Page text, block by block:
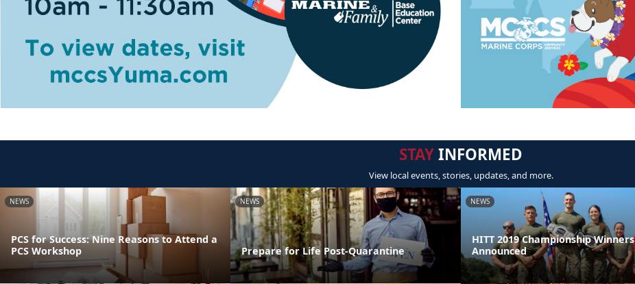
STAYINFORMED
View local events, stories, updates, and more.
NEWS
PCS for Success: Nine Reasons to Attend a
PCS Workshop
NEWS
Prepare for Life Post-Quarantine
NEWS
HITT 2019 Championship Winners
Announced